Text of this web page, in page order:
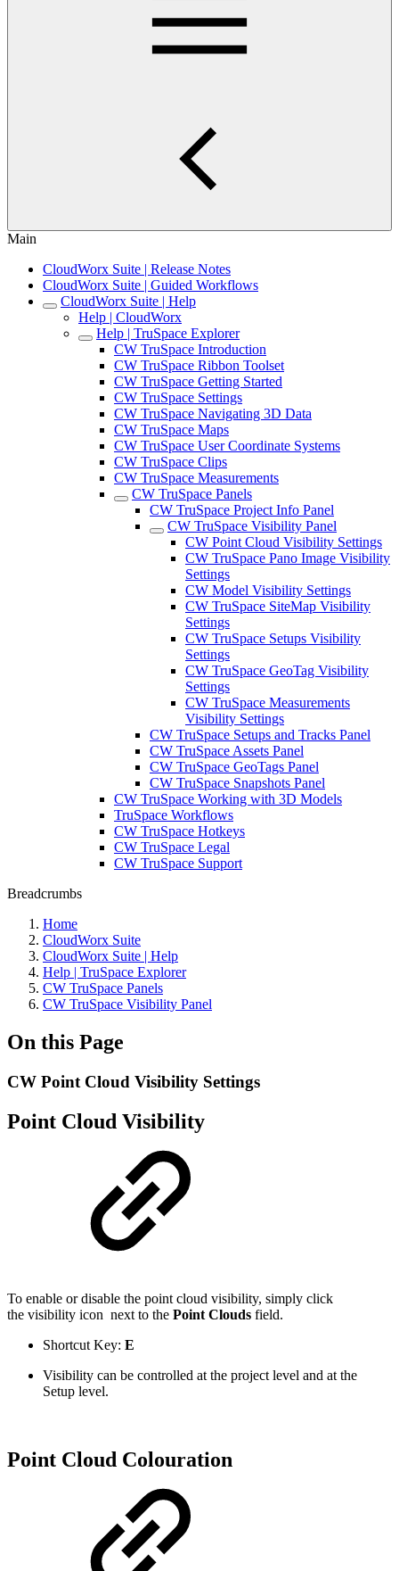
Main
CloudWorx Suite | Release Notes
CloudWorx Suite | Guided Workflows
CloudWorx Suite | Help
Help | CloudWorx
Help | TruSpace Explorer
CW TruSpace Introduction
CW TruSpace Ribbon Toolset
CW TruSpace Getting Started
CW TruSpace Settings
CW TruSpace Navigating 3D Data
CW TruSpace Maps
CW TruSpace User Coordinate Systems
CW TruSpace Clips
CW TruSpace Measurements
CW TruSpace Panels
CW TruSpace Project Info Panel
CW TruSpace Visibility Panel
CW Point Cloud Visibility Settings
CW TruSpace Pano Image Visibility
Settings
CW Model Visibility Settings
CW TruSpace SiteMap Visibility
Settings
CW TruSpace Setups Visibility
Settings
CW TruSpace GeoTag Visibility
Settings
CW TruSpace Measurements
Visibility Settings
CW TruSpace Setups and Tracks Panel
CW TruSpace Assets Panel
CW TruSpace GeoTags Panel
CW TruSpace Snapshots Panel
CW TruSpace Working with 3D Models
TruSpace Workflows
CW TruSpace Hotkeys
CW TruSpace Legal
CW TruSpace Support
Breadcrumbs
Home
CloudWorx Suite
CloudWorx Suite | Help
Help | TruSpace Explorer
CW TruSpace Panels
CW TruSpace Visibility Panel
On this Page
CW Point Cloud Visibility Settings
Point Cloud Visibility
To enable or disable the point cloud visibility, simply click
the visibility icon next to the Point Clouds field.
Shortcut Key: E
Visibility can be controlled at the project level and at the
Setup level.
Point Cloud Colouration